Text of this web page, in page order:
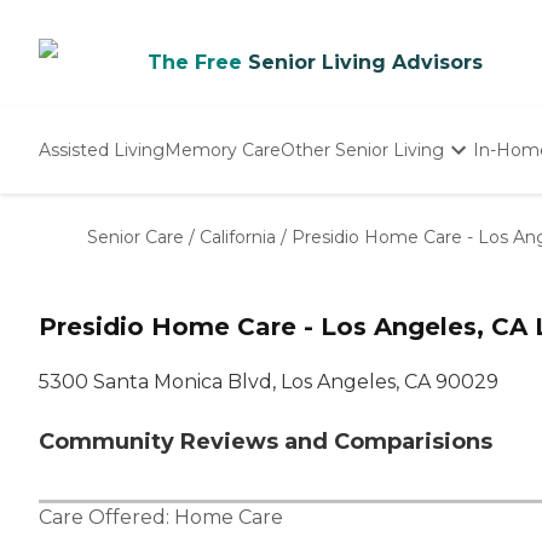
The Free Senior Living Advisors
Assisted LivingMemory CareOther Senior Living
Nursing Homes
In-
Senior Care / California / Presidio Home Care - Los
Presidio Home Care - Los Angeles, CA
5300 Santa Monica Blvd, Los Angeles, CA 90029
Community Reviews and Comparisions
Care Offered: Home Care